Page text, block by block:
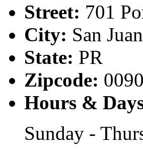
Street: 701
City: San Juan
State: PR
Zipcode:
Hours &
Sunday -